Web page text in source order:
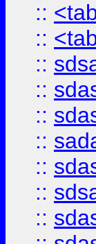
::
::
::
::
::
::
::
::
::